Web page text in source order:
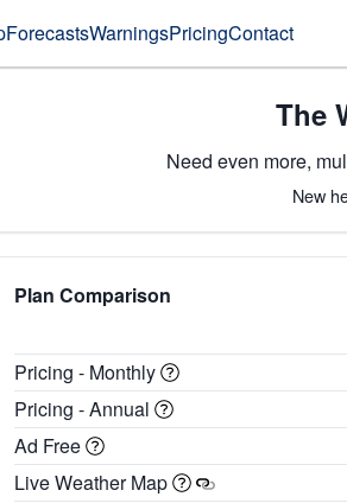
ForecastsWarningsPricingContact
The
Need even more,
New
Plan Comparison
Pricing - Monthly
Pricing - Annual
Ad Free
Live Weather Map